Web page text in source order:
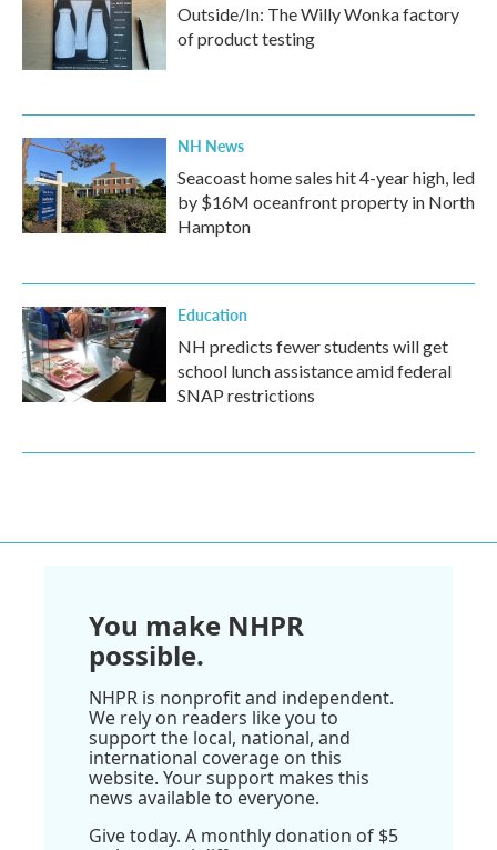
Outside/In: The Willy Wonka factory
of product testing
NH News
Seacoast home sales hit 4-year high, led
by $16M oceanfront property in North
Hampton
Education
NH predicts fewer students will get
school lunch assistance amid federal
SNAP restrictions
You make NHPR
possible.
NHPR is nonprofit and independent.
We rely on readers like you to
support the local, national, and
international coverage on this
website. Your support makes this
news available to everyone.
Give today. A monthly donation of $5